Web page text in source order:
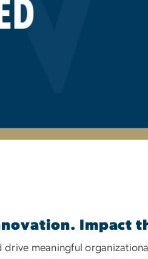
Impact
meaningful